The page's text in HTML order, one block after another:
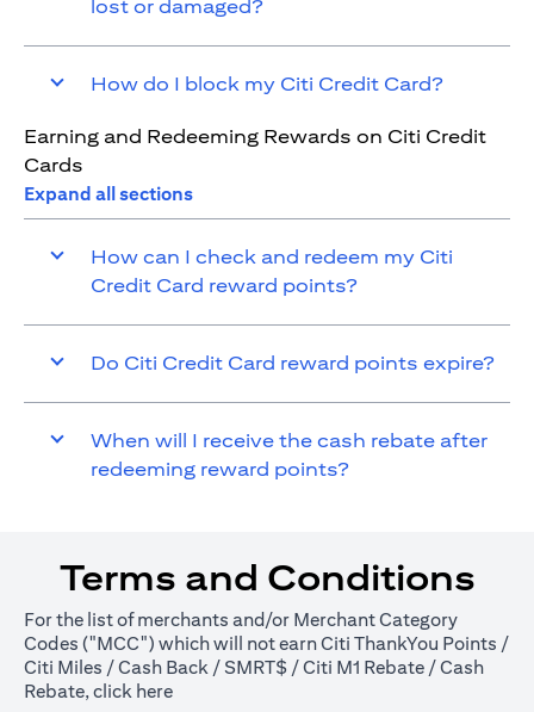
lost or damaged?
How do I block my Citi Credit Card?
Earning and Redeeming Rewards on Citi Credit
Cards
Expand all sections
How can I check and redeem my Citi
Credit Card reward points?
Do Citi Credit Card reward points expire?
When will I receive the cash rebate after
redeeming reward points?
Terms and Conditions
For the list of merchants and/or Merchant Category
Codes ("MCC") which will not earn Citi ThankYou Points /
Citi Miles / Cash Back / SMRT$ / Citi M1 Rebate / Cash
Rebate, click here(opens in a new tab)